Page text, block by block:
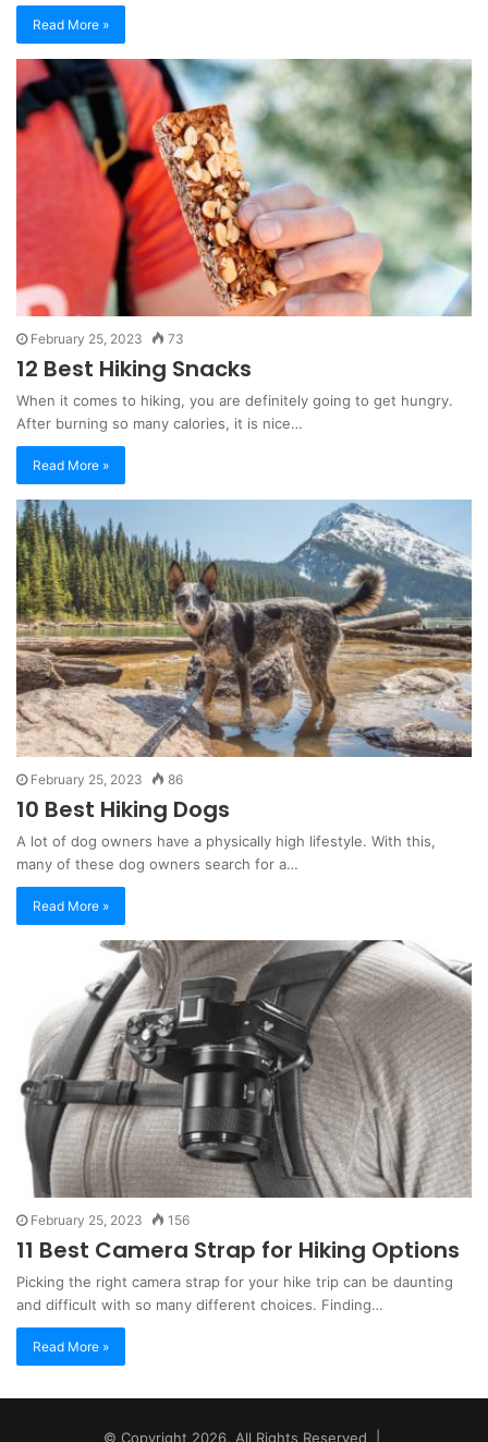
Read More »
February 25, 2023 73
12 Best Hiking Snacks
When it comes to hiking, you are definitely going to get hungry.
After burning so many calories, it is nice…
Read More »
February 25, 2023 86
10 Best Hiking Dogs
A lot of dog owners have a physically high lifestyle. With this,
many of these dog owners search for a…
Read More »
February 25, 2023 156
11 Best Camera Strap for Hiking Options
Picking the right camera strap for your hike trip can be daunting
and difficult with so many different choices. Finding…
Read More »
© Copyright 2026, All Rights Reserved |